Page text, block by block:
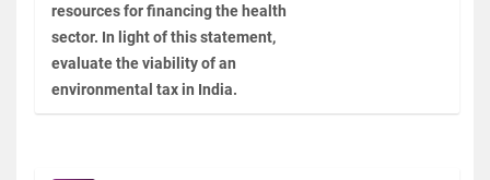
resources for financing the health
sector. In light of this statement,
evaluate the viability of an
environmental tax in India.